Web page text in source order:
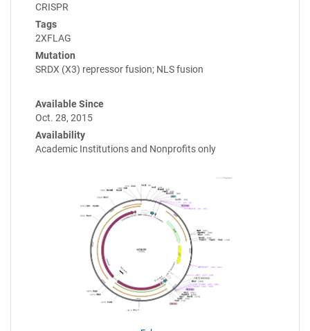
CRISPR
Tags
2XFLAG
Mutation
SRDX (X3) repressor fusion; NLS fusion
Available Since
Oct. 28, 2015
Availability
Academic Institutions and Nonprofits only